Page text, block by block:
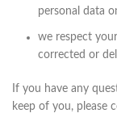
personal data
we respect
corrected or
If you have any
keep of you, please